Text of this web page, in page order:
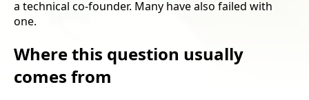
a technical co-founder. Many have also failed with
one.
Where this question usually
comes from